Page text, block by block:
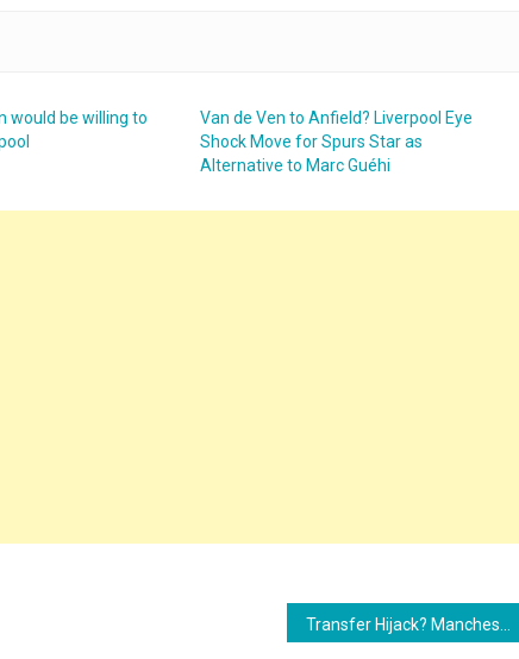
would be willing to
Van de Ven to Anfield? Liverpool Eye
Shock Move for Spurs Star as
Alternative to Marc Guéhi